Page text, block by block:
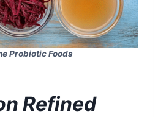
Probiotic Foods
Refined